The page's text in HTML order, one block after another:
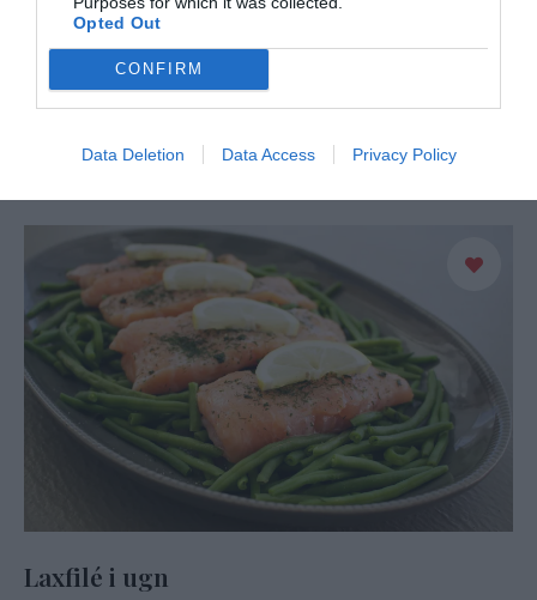
Opted Out
CONFIRM
Data Deletion Data Access Privacy Policy
FISK & SKALDJUR
Lax i krämig sås som sköter sig själv i ugnen. En riktigt god
rätt där laxen blir saftig och på köpet får man såsen gjord …
Laxfilé i ugn